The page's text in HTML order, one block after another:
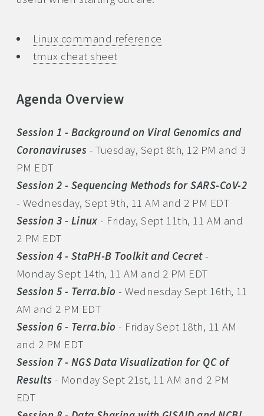
Linux command reference
tmux cheat sheet
Agenda Overview
Session 1 - Background on Viral Genomics and
Coronaviruses - Tuesday, Sept 8th, 12 PM and 3
PM EDT
Session 2 - Sequencing Methods for SARS-CoV-2
- Wednesday, Sept 9th, 11 AM and 2 PM EDT
Session 3 - Linux - Friday, Sept 11th, 11 AM and
2 PM EDT
Session 4 - StaPH-B Toolkit and Cecret-
Monday Sept 14th, 11 AM and 2 PM EDT
Session 5 - Terra.bio - Wednesday Sept 16th, 11
AM and 2 PM EDT
Session 6 - Terra.bio - Friday Sept 18th, 11 AM
and 2 PM EDT
Session 7 - NGS Data Visualization for QC of
Results - Monday Sept 21st, 11 AM and 2 PM
EDT